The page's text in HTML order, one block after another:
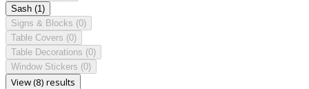
Sash (1)
Signs & Blocks (0)
Table Covers (0)
Table Decorations (0)
Window Stickers (0)
View (8) results